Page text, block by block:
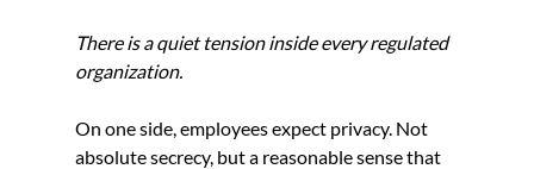
There is a quiet tension inside every regulated
organization.
On one side, employees expect privacy. Not
absolute secrecy, but a reasonable sense that